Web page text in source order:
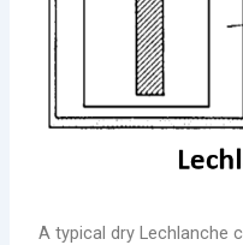
A typical dry Lechlanche